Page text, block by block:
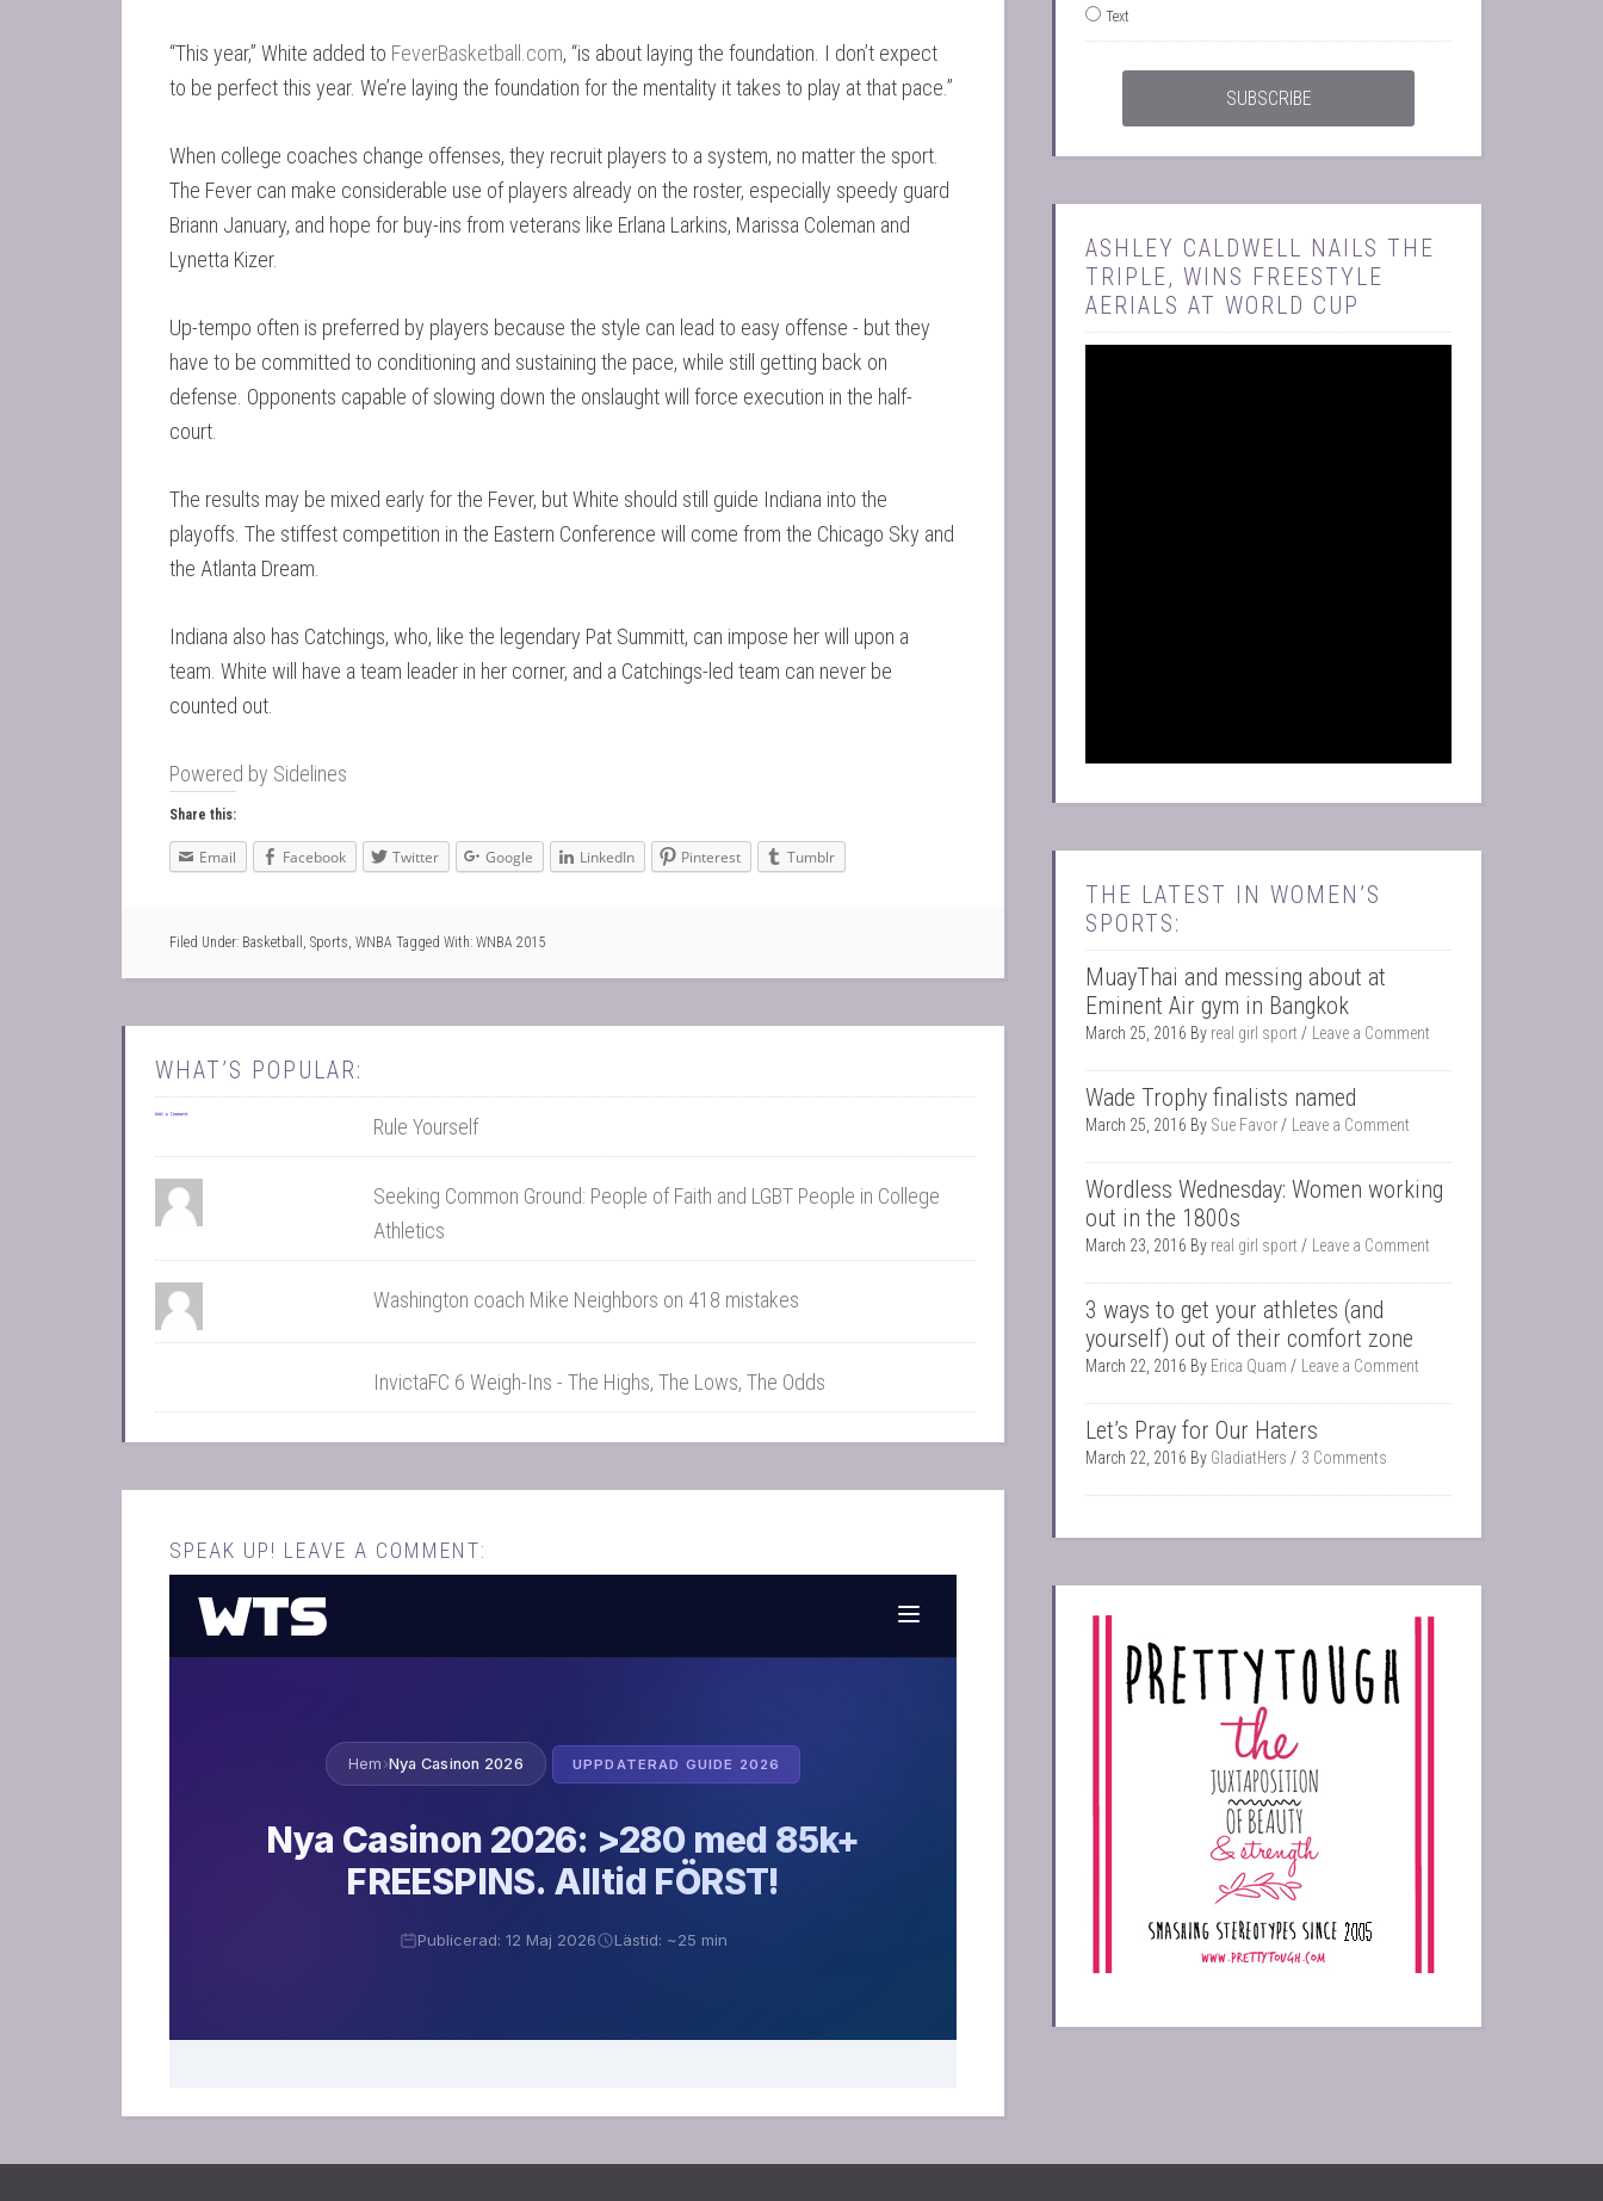
“This year,” White added to FeverBasketball.com, “is about laying the foundation. I don’t expect
to be perfect this year. We’re laying the foundation for the mentality it takes to play at that pace.”
When college coaches change offenses, they recruit players to a system, no matter the sport.
The Fever can make considerable use of players already on the roster, especially speedy guard
Briann January, and hope for buy-ins from veterans like Erlana Larkins, Marissa Coleman and
Lynetta Kizer.
Up-tempo often is preferred by players because the style can lead to easy offense - but they
have to be committed to conditioning and sustaining the pace, while still getting back on
defense. Opponents capable of slowing down the onslaught will force execution in the half-
court.
The results may be mixed early for the Fever, but White should still guide Indiana into the
playoffs. The stiffest competition in the Eastern Conference will come from the Chicago Sky and
the Atlanta Dream.
Indiana also has Catchings, who, like the legendary Pat Summitt, can impose her will upon a
team. White will have a team leader in her corner, and a Catchings-led team can never be
counted out.
Powered by Sidelines
Share this:
Email Facebook Twitter Google LinkedIn Pinterest Tumblr
Filed Under: Basketball , Sports, WNBA Tagged With: WNBA 2015
WHAT’S POPULAR:
Rule Yourself
Seeking Common Ground: People of Faith and LGBT People in College
Athletics
Washington coach Mike Neighbors on 418 mistakes
InvictaFC 6 Weigh-Ins - The Highs, The Lows, The Odds
SPEAK UP! LEAVE A COMMENT:
Text
ASHLEY CALDWELL NAILS THE
TRIPLE, WINS FREESTYLE
AERIALS AT WORLD CUP
THE LATEST IN WOMEN’S
SPORTS:
MuayThai and messing about at
Eminent Air gym in Bangkok
March 25, 2016 By real girl sport Leave a Comment
Wade Trophy finalists named
March 25, 2016 By Sue Favor Leave a Comment
Wordless Wednesday: Women working
out in the 1800s
March 23, 2016 By real girl sport Leave a Comment
3 ways to get your athletes (and
yourself) out of their comfort zone
March 22, 2016 By Erica Quam Leave a Comment
Let’s Pray for Our Haters
March 22, 2016 By GladiatHers 3 Comments